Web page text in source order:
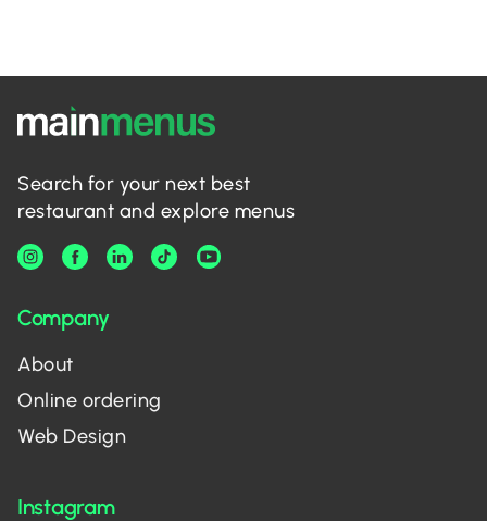
Search for your next best
restaurant and explore menus
Company
About
Online ordering
Web Design
Instagram